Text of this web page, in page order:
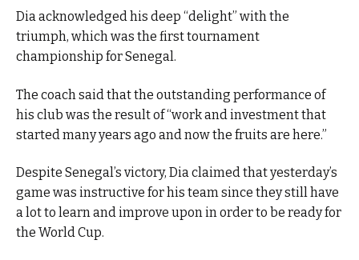
Dia acknowledged his deep “delight” with the
triumph, which was the first tournament
championship for Senegal.
The coach said that the outstanding performance of
his club was the result of “work and investment that
started many years ago and now the fruits are here.”
Despite Senegal’s victory, Dia claimed that yesterday’s
game was instructive for his team since they still have
a lot to learn and improve upon in order to be ready for
the World Cup.